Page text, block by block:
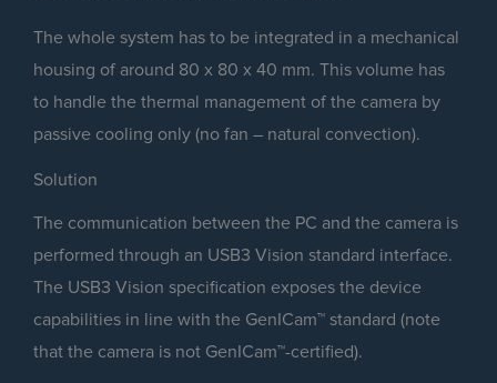
The whole system has to be integrated in a mechanical
housing of around 80 x 80 x 40 mm. This volume has
to handle the thermal management of the camera by
passive cooling only (no fan – natural convection).
Solution
The communication between the PC and the camera is
performed through an USB3 Vision standard interface.
The USB3 Vision specification exposes the device
capabilities in line with the GenICam™ standard (note
that the camera is not GenICam™-certified).